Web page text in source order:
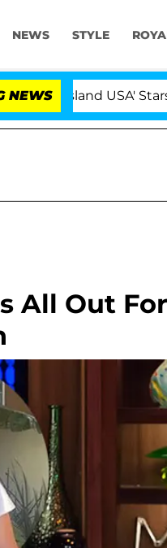
NEWS STYLE
NEWSUSA' Stars Olandria
All Out